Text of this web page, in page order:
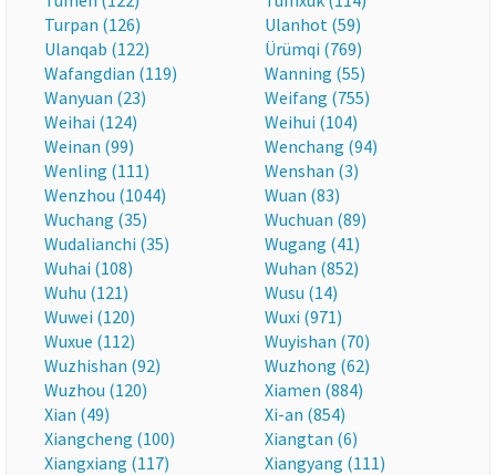
Turpan (126)
Ulanhot (59)
Ulanqab (122)
Ürümqi (769)
Wafangdian (119)
Wanning (55)
Wanyuan (23)
Weifang (755)
Weihai (124)
Weihui (104)
Weinan (99)
Wenchang (94)
Wenling (111)
Wenshan (3)
Wenzhou (1044)
Wuan (83)
Wuchang (35)
Wuchuan (89)
Wudalianchi (35)
Wugang (41)
Wuhai (108)
Wuhan (852)
Wuhu (121)
Wusu (14)
Wuwei (120)
Wuxi (971)
Wuxue (112)
Wuyishan (70)
Wuzhishan (92)
Wuzhong (62)
Wuzhou (120)
Xiamen (884)
Xian (49)
Xi-an (854)
Xiangcheng (100)
Xiangtan (6)
Xiangxiang (117)
Xiangyang (111)